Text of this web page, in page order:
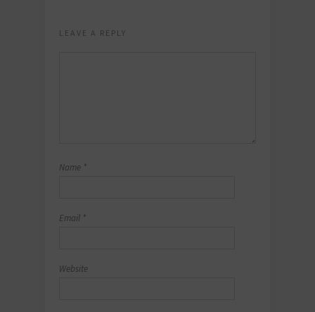
LEAVE A REPLY
Name *
Email *
Website